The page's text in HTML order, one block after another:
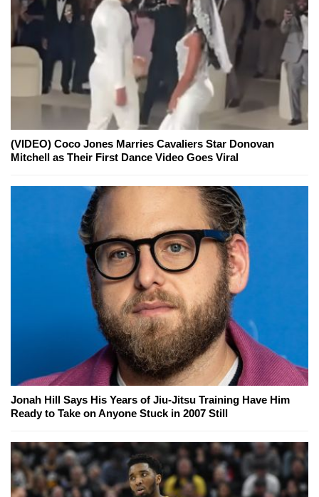
(VIDEO) Coco Jones Marries Cavaliers Star Donovan
Mitchell as Their First Dance Video Goes Viral
Jonah Hill Says His Years of Jiu-Jitsu Training Have Him
Ready to Take on Anyone Stuck in 2007 Still